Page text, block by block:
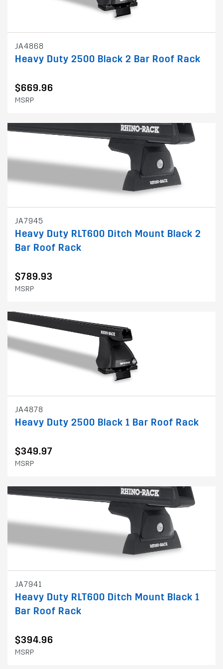
JA4868
Heavy Duty 2500 Black 2 Bar Roof Rack
$669.96
MSRP
JA7945
Heavy Duty RLT600 Ditch Mount Black 2
Bar Roof Rack
$789.93
MSRP
JA4878
Heavy Duty 2500 Black 1 Bar Roof Rack
$349.97
MSRP
JA7941
Heavy Duty RLT600 Ditch Mount Black 1
Bar Roof Rack
$394.96
MSRP